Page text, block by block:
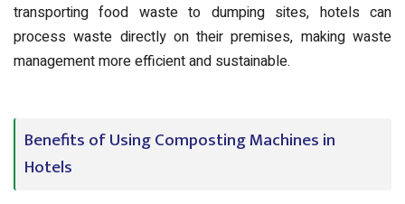
transporting food waste to dumping sites, hotels can
process waste directly on their premises, making waste
management more efficient and sustainable.
Benefits of Using Composting Machines in
Hotels